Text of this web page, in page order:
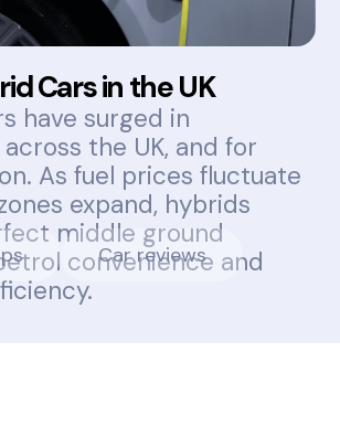
Cars in the UK
have surged in
the UK, and for
As fuel prices fluctuate
expand, hybrids
middle ground
convenience and
Car reviews